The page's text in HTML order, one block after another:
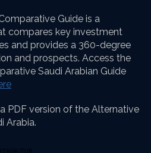
Guide is a
compares key investment
and provides a 360-degree
and prospects. Access the
Saudi Arabian Guide
PDF version of the Alternative
Arabia.